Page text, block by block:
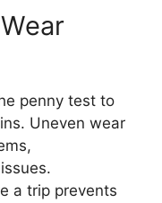
penny test to
Uneven wear
a trip prevents